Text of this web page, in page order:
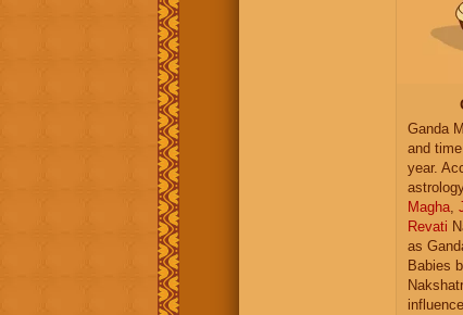
Ganda
and
year.
Magha,
Revati
as
Babies